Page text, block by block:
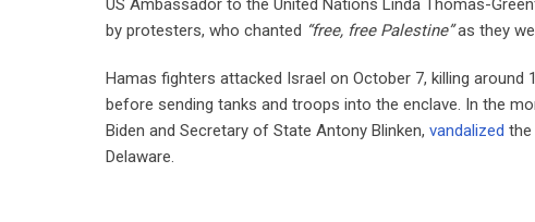
US Ambassador to the United Nations Linda Thomas-
by protesters, who chanted “free, free Palestine”as they
Hamas fighters attacked Israel on October 7, killing around
before sending tanks and troops into the enclave. In the
Biden and Secretary of State Antony Blinken, vandalized the
Delaware.